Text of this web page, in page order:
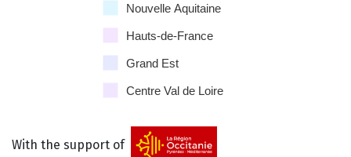
Nouvelle Aquitaine
Hauts-de-France
Grand Est
Centre Val de Loire
With the support of